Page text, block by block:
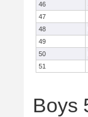
46
47
48
49
50
51
Boys